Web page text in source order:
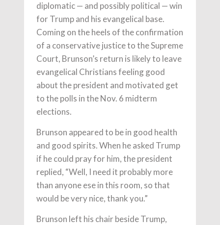
diplomatic — and possibly political — win
for Trump and his evangelical base.
Coming on the heels of the confirmation
of a conservative justice to the Supreme
Court, Brunson’s return is likely to leave
evangelical Christians feeling good
about the president and motivated get
to the polls in the Nov. 6 midterm
elections.
Brunson appeared to be in good health
and good spirits. When he asked Trump
if he could pray for him, the president
replied, “Well, I need it probably more
than anyone ese in this room, so that
would be very nice, thank you.”
Brunson left his chair beside Trump,